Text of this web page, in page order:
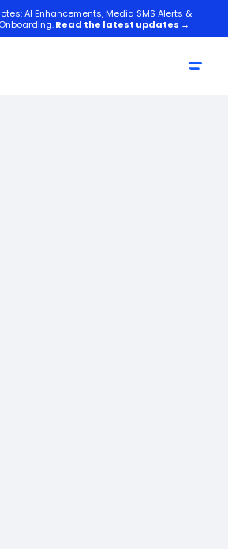
AI Enhancements, Media SMS Alerts &
Read the latest updates →